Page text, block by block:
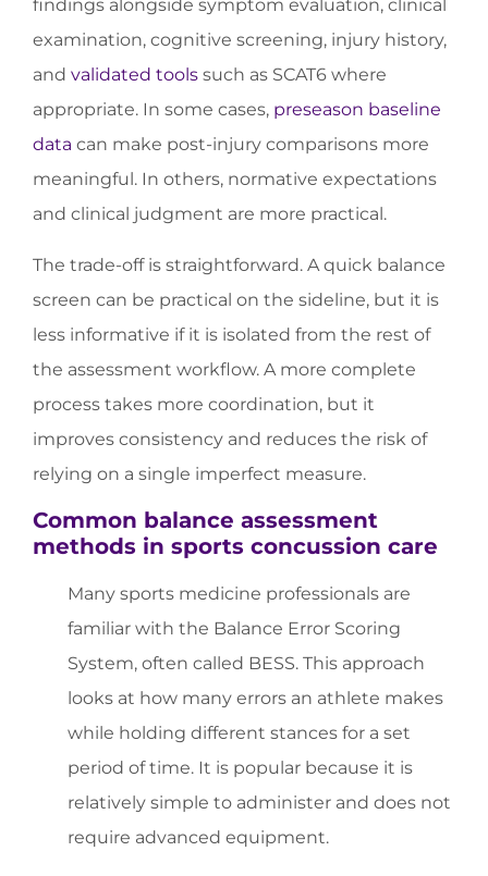
findings alongside symptom evaluation, clinical
examination, cognitive screening, injury history,
and validated tools such as SCAT6 where
appropriate. In some cases, preseason baseline
data can make post-injury comparisons more
meaningful. In others, normative expectations
and clinical judgment are more practical.
The trade-off is straightforward. A quick balance
screen can be practical on the sideline, but it is
less informative if it is isolated from the rest of
the assessment workflow. A more complete
process takes more coordination, but it
improves consistency and reduces the risk of
relying on a single imperfect measure.
Common balance assessment
methods in sports concussion care
Many sports medicine professionals are
familiar with the Balance Error Scoring
System, often called BESS. This approach
looks at how many errors an athlete makes
while holding different stances for a set
period of time. It is popular because it is
relatively simple to administer and does not
require advanced equipment.